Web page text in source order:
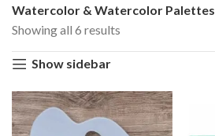
Watercolor & Watercolor Palettes
Showing all 6 results
Show sidebar